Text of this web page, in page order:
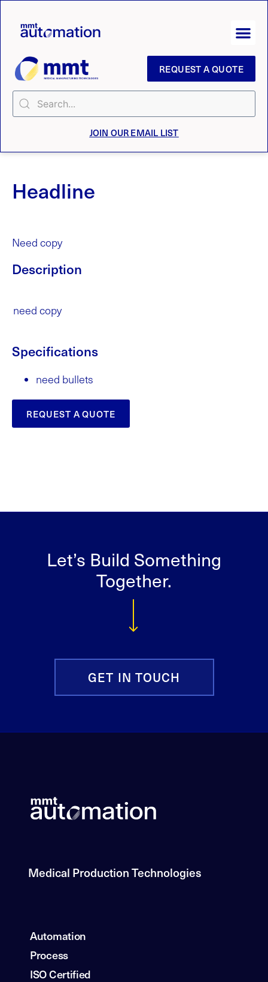
REQUEST A QUOTE
JOIN OUR EMAIL LIST
Headline
Need copy
Description
need copy
Specifications
need bullets
REQUEST A QUOTE
Let’s Build Something
Together.
GET IN TOUCH
Medical Production Technologies
Automation
Process
ISO Certified